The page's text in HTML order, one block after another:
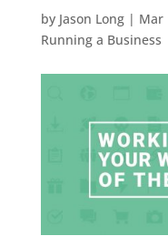
by Jason Long| Mar
Running a Business